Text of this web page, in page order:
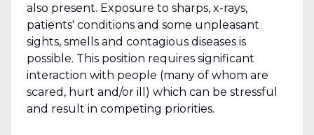
also present. Exposure to sharps, x-rays,
patients' conditions and some unpleasant
sights, smells and contagious diseases is
possible. This position requires significant
interaction with people (many of whom are
scared, hurt and/or ill) which can be stressful
and result in competing priorities.